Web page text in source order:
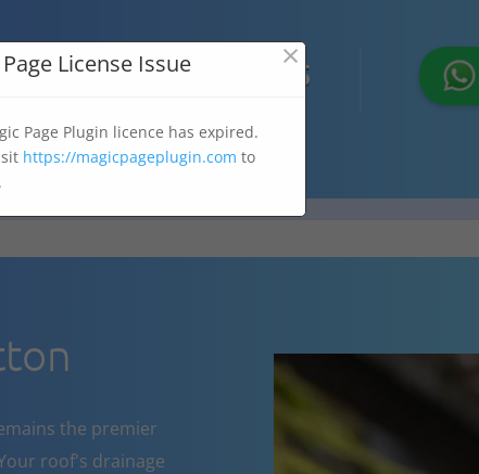
 07303 167 575
the premier
roof's drainage
License Issue ×
Page Plugin licence has expired.
https://magicpageplugin.com to